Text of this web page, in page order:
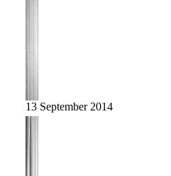
13 September 2014